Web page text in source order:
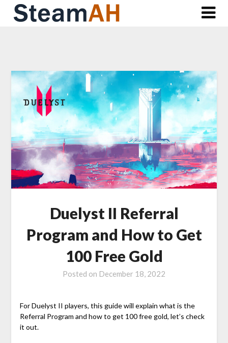
Skip
Duelyst II Referral
Program and How to Get
100 Free Gold
Posted on December 18, 2022
For Duelyst II players, this guide will explain what is the
Referral Program and how to get 100 free gold, let’s check
it out.